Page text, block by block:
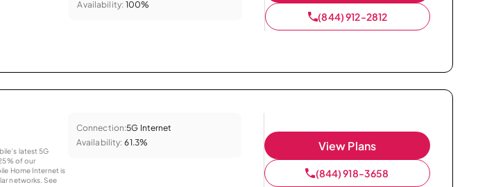
Availability: 100%
(844) 912-2812
latest 5G
of our
Home Internet is
networks. See
Connection:5G Internet
Availability: 61.3% View Plans
(844) 918-3658